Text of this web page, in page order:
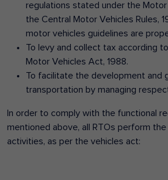
regulations stated under the Motor
the Central Motor Vehicles Rules,
motor vehicles guidelines are
To levy and collect tax according
Motor Vehicles Act, 1988.
To facilitate the development and
transportation by managing
In order to comply with the functional
mentioned above, all RTOs perform
activities, as per the vehicles act: